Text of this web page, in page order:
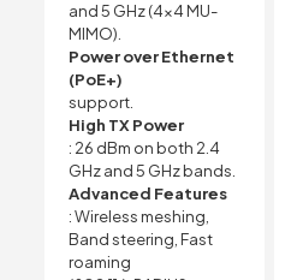
and 5 GHz (4×4 MU-
MIMO).
Power over Ethernet
(PoE+)
support.
High TX Power
: 26 dBm on both 2.4
GHz and 5 GHz bands.
Advanced Features
: Wireless meshing,
Band steering, Fast
roaming